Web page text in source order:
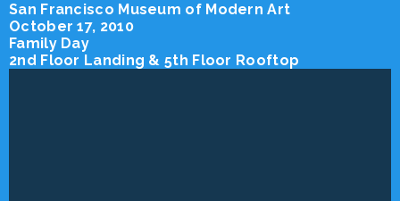
San Francisco Museum of Modern Art
October 17, 2010
Family Day
2nd Floor Landing & 5th Floor Rooftop